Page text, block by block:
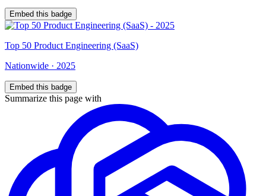
Embed this badge
Top 50 Product Engineering (SaaS)
Nationwide · 2025
Embed this badge
Summarize this page with